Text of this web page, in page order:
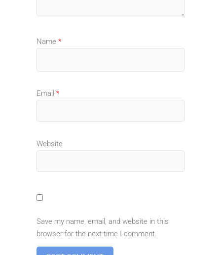
Name *
Email *
Website
Save my name, email, and website in this
browser for the next time I comment.